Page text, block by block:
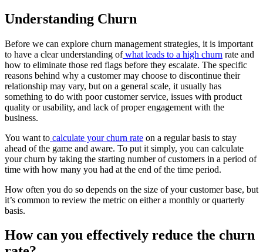
Understanding Churn
Before we can explore churn management strategies, it is important
to have a clear understanding ofwhat leads to a high churn rate and
how to eliminate those red flags before they escalate. The specific
reasons behind why a customer may choose to discontinue their
relationship may vary, but on a general scale, it usually has
something to do with poor customer service, issues with product
quality or usability, and lack of proper engagement with the
business.
You want to calculate your churn rate on a regular basis to stay
ahead of the game and aware. To put it simply, you can calculate
your churn by taking the starting number of customers in a period of
time with how many you had at the end of the time period.
How often you do so depends on the size of your customer base, but
it’s common to review the metric on either a monthly or quarterly
basis.
How can you effectively reduce the churn